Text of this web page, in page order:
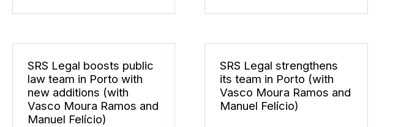
SRS Legal boosts public
law team in Porto with
new additions (with
Vasco Moura Ramos and
Manuel Felício)
SRS Legal strengthens
its team in Porto (with
Vasco Moura Ramos and
Manuel Felício)